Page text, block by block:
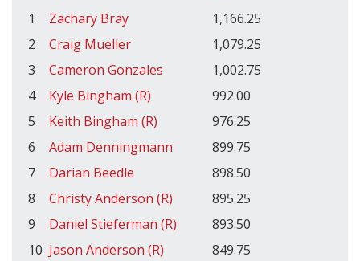
1 Zachary Bray
1,166.25
2
Craig Mueller
1,079.25
3
Cameron Gonzales
1,002.75
4
Kyle Bingham (R)
992.00
5
Keith Bingham (R)
976.25
6
Adam Denningmann
899.75
7
Darian Beedle
898.50
8
Christy Anderson (R)
895.25
9
Daniel Stieferman (R)
893.50
10 Jason Anderson (R) 849.75